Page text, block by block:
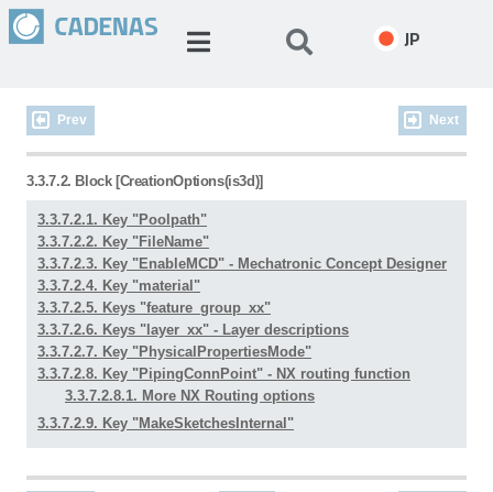
JP
Prev Next
3.3.7.2. Block [CreationOptions(is3d)]
3.3.7.2.1. Key "Poolpath"
3.3.7.2.2. Key "FileName"
3.3.7.2.3. Key "EnableMCD" - Mechatronic Concept Designer
3.3.7.2.4. Key "material"
3.3.7.2.5. Keys "feature_group_xx"
3.3.7.2.6. Keys "layer_xx" - Layer descriptions
3.3.7.2.7. Key "PhysicalPropertiesMode"
3.3.7.2.8. Key "PipingConnPoint" - NX routing function
3.3.7.2.8.1. More NX Routing options
3.3.7.2.9. Key "MakeSketchesInternal"